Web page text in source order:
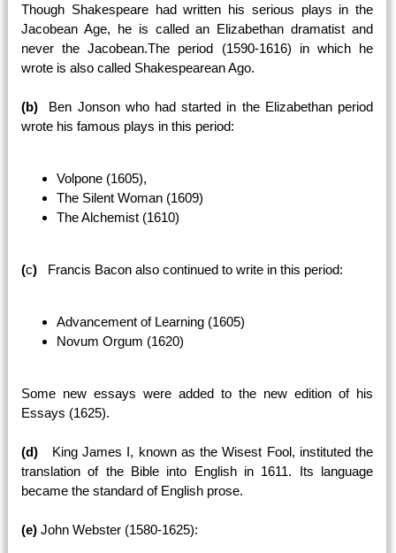
Though Shakespeare had written his serious plays in the
Jacobean Age, he is called an Elizabethan dramatist and
never the Jacobean.The period (1590-1616) in which he
wrote is also called Shakespearean Ago.
(b) Ben Jonson who had started in the Elizabethan period
wrote his famous plays in this period:
Volpone (1605),
The Silent Woman (1609)
The Alchemist (1610)
(c) Francis Bacon also continued to write in this period:
Advancement of Learning (1605)
Novum Orgum (1620)
Some new essays were added to the new edition of his
Essays (1625).
(d) King James I, known as the Wisest Fool, instituted the
translation of the Bible into English in 1611. Its language
became the standard of English prose.
(e) John Webster (1580-1625):